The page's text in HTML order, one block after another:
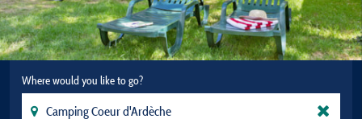
Where would you like to go?